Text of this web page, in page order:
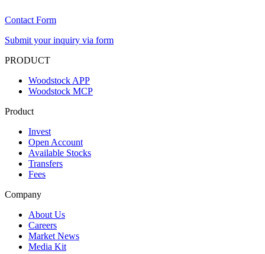
Contact Form
Submit your inquiry via form
PRODUCT
Woodstock APP
Woodstock MCP
Product
Invest
Open Account
Available Stocks
Transfers
Fees
Company
About Us
Careers
Market News
Media Kit